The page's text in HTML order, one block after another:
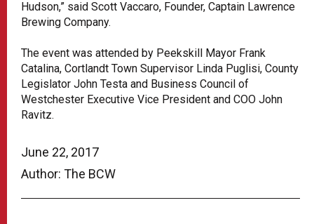
June 22, 2017
Author: The BCW
Hudson,” said Scott Vaccaro, Founder, Captain Lawrence
Brewing Company.
The event was attended by Peekskill Mayor Frank
Catalina, Cortlandt Town Supervisor Linda Puglisi, County
Legislator John Testa and Business Council of
Westchester Executive Vice President and COO John
Ravitz.